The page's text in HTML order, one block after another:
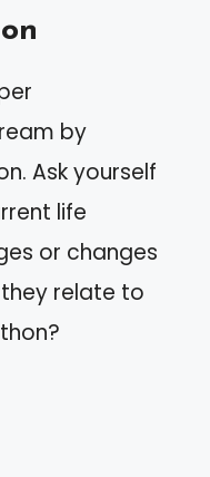
by
Ask yourself
life
or changes
relate to